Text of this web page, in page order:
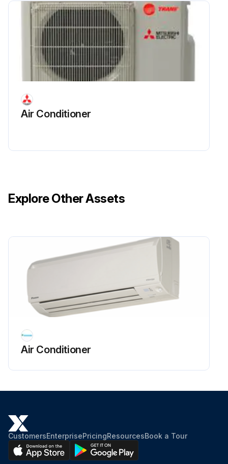
Electrical Parts Box Replacement
Service panel removed successfully
Indoor/outdoor connecting wire disconnected from terminal block
Terminal cover removed and compressor lead wire disconnected
Air Conditioner
Explore Other Assets
Air Conditioner
CustomersEnterprisePricingResourcesBook a Tour